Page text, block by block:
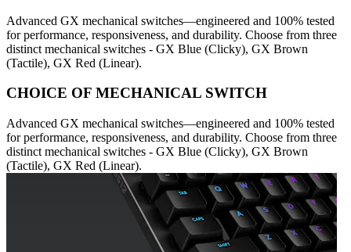
Advanced GX mechanical switches—engineered and 100% tested
for performance, responsiveness, and durability. Choose from three
distinct mechanical switches - GX Blue (Clicky), GX Brown
(Tactile), GX Red (Linear).
CHOICE OF MECHANICAL SWITCH
Advanced GX mechanical switches—engineered and 100% tested
for performance, responsiveness, and durability. Choose from three
distinct mechanical switches - GX Blue (Clicky), GX Brown
(Tactile), GX Red (Linear).